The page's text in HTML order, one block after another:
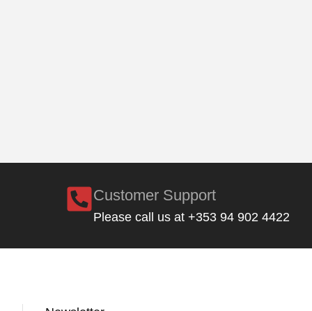
Customer Support
Please call us at +353 94 902 4422